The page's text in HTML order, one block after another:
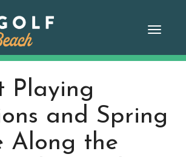
Playing
and Spring
Along the